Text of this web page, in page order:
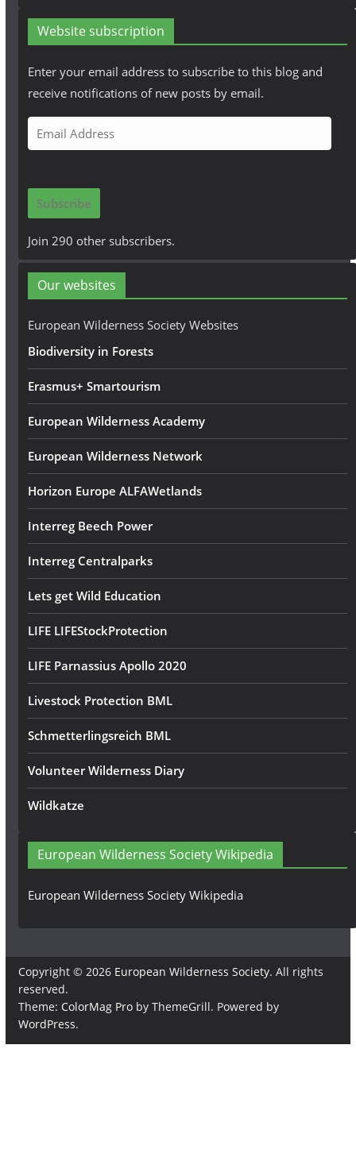
Website subscription
Enter your email address to subscribe to this blog and
receive notifications of new posts by email.
m
i
A
d
r
e
Subscribe
Join 290 other subscribers.
Our websites
European Wilderness Society Websites
Biodiversity in Forests
Erasmus+ Smartourism
European Wilderness Academy
European Wilderness Network
Horizon Europe ALFAWetlands
Interreg Beech Power
Interreg Centralparks
Lets get Wild Education
LIFE LIFEStockProtection
LIFE Parnassius Apollo 2020
Livestock Protection BML
Schmetterlingsreich BML
Volunteer Wilderness Diary
Wildkatze
European Wilderness Society Wikipedia
European Wilderness Society Wikipedia
Copyright © 2026 European Wilderness Society. All rights
reserved.
Theme: ColorMag Proby ThemeGrill. Powered by
WordPress.